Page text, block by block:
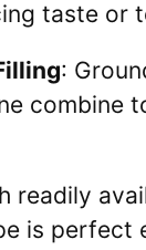
taste or
:
combine
readily
is perfect